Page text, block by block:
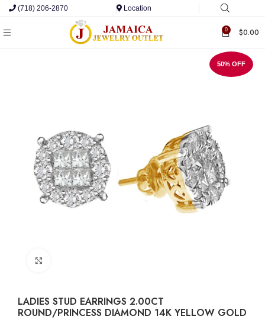
(718) 206-2870 Location
0 $0.00
50% OFF
LADIES STUD EARRINGS 2.00CT
ROUND/PRINCESS DIAMOND 14K YELLOW GOLD